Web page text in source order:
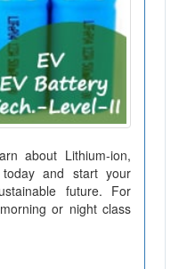
about Lithium-ion,
and start your
future. For
or night class